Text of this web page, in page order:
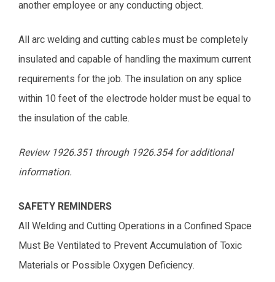
another employee or any conducting object.
All arc welding and cutting cables must be completely
insulated and capable of handling the maximum current
requirements for the job. The insulation on any splice
within 10 feet of the electrode holder must be equal to
the insulation of the cable.
Review 1926.351 through 1926.354 for additional
information.
SAFETY REMINDERS
All Welding and Cutting Operations in a Confined Space
Must Be Ventilated to Prevent Accumulation of Toxic
Materials or Possible Oxygen Deficiency.